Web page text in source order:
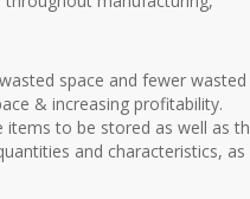
space and fewer wasted
& increasing profitability.
items to be stored as well as
and characteristics, as